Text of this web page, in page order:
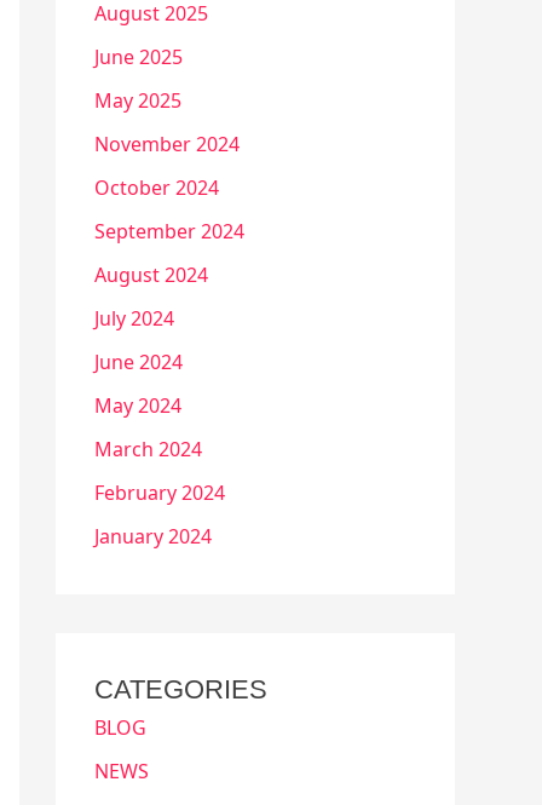
August 2025
June 2025
May 2025
November 2024
October 2024
September 2024
August 2024
July 2024
June 2024
May 2024
March 2024
February 2024
January 2024
CATEGORIES
BLOG
NEWS